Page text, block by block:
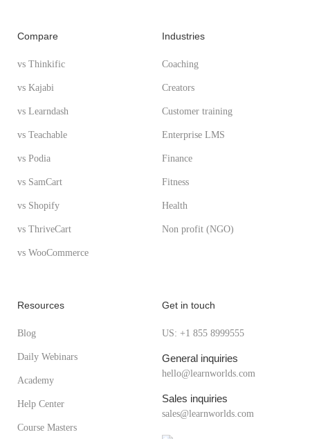
Compare
vs Thinkific
vs Kajabi
vs Learndash
vs Teachable
vs Podia
vs SamCart
vs Shopify
vs ThriveCart
vs WooCommerce
Industries
Coaching
Creators
Customer training
Enterprise LMS
Finance
Fitness
Health
Non profit (NGO)
Resources
Blog
Daily Webinars
Academy
Help Center
Course Masters
Get in touch
US: +1 855 8999555
General inquiries
hello@learnworlds.com
Sales inquiries
sales@learnworlds.com